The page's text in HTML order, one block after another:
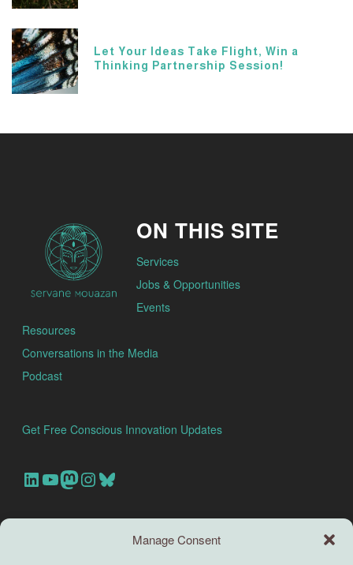
Manage Consent
Let Your Ideas Take Flight, Win a
Thinking Partnership Session!
ON THIS SITE
Services
Jobs & Opportunities
Events
Resources
Conversations in the Media
Podcast
Get Free Conscious Innovation Updates
Our Linkedin Account
Our youtube channel
Our Mastodon Account
Our Instagram Account
Bluesky